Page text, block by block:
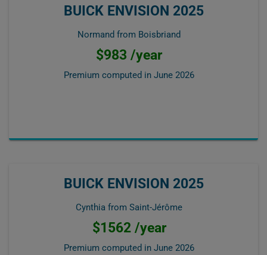
BUICK ENVISION 2025
Normand from Boisbriand
$983 /year
Premium computed in June 2026
BUICK ENVISION 2025
Cynthia from Saint-Jérôme
$1562 /year
Premium computed in June 2026